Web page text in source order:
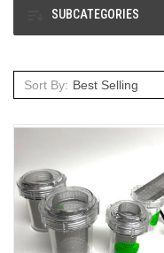
SUBCATEGORIES
Sort By: